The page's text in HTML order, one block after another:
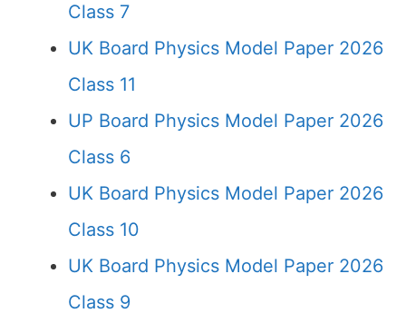
Class 7
UK Board Physics Model Paper 2026
Class 11
UP Board Physics Model Paper 2026
Class 6
UK Board Physics Model Paper 2026
Class 10
UK Board Physics Model Paper 2026
Class 9